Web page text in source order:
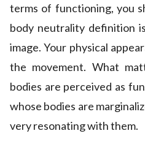
terms of functioning, you
body neutrality definition
image. Your physical
the movement. What
bodies are perceived as
whose bodies are
very resonating with them.